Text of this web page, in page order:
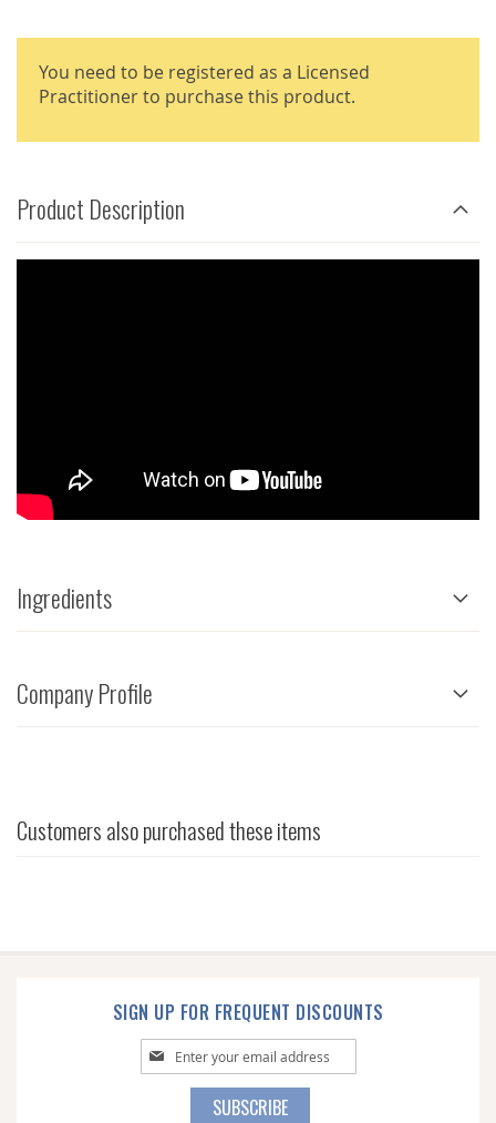
You need to be registered as a Licensed
Practitioner to purchase this product.
Product Description
Ingredients
Company Profile
Customers also purchased these items
SIGN UP FOR FREQUENT DISCOUNTS
Sign
Up
SUBSCRIBE